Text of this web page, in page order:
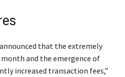
that the extremely
and the emergence of
increased transaction fees,”